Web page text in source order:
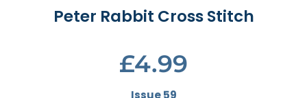
Peter Rabbit Cross Stitch
£4.99
Issue 59